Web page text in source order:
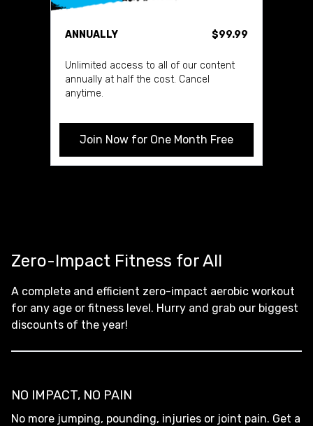
ANNUALLY $99.99
Unlimited access to all of our content
annually at half the cost. Cancel
anytime.
Join Now for One Month Free
Zero-Impact Fitness for All
A complete and efficient zero-impact aerobic workout
for any age or fitness level. Hurry and grab our biggest
discounts of the year!
NO IMPACT, NO PAIN
No more jumping, pounding, injuries or joint pain. Get a